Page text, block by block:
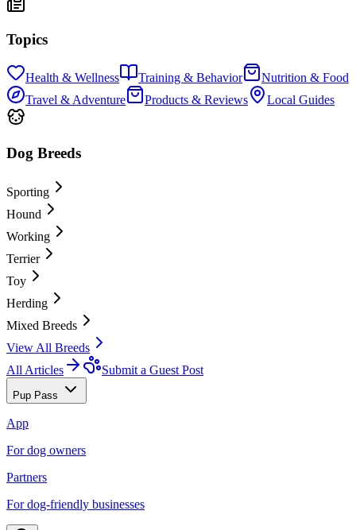
Topics
Health & Wellness Training & Behavior
Nutrition & Food
Travel & Adventure
Products & Reviews Local Guides
Dog Breeds
Sporting
Hound
Working
Terrier
Toy
Herding
Mixed Breeds
View All Breeds
All Articles
Submit a Guest Post
Pup Pass
App
For dog owners
Partners
For dog-friendly businesses